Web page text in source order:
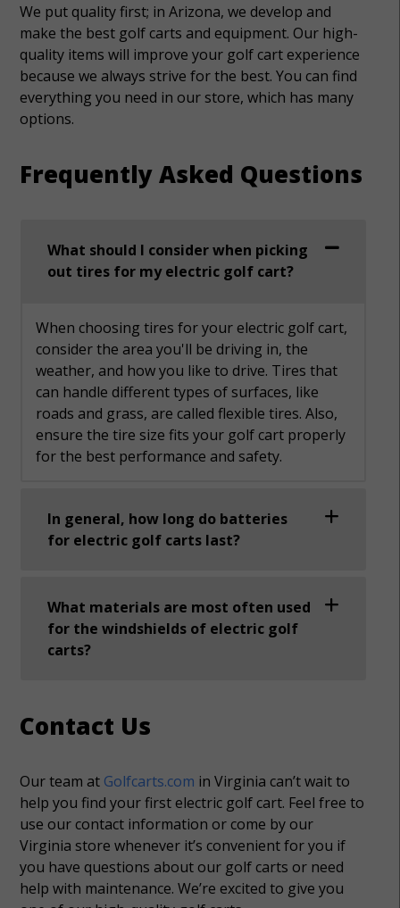
We put quality first; in Arizona, we develop and
make the best golf carts and equipment. Our high-
quality items will improve your golf cart experience
because we always strive for the best. You can find
everything you need in our store, which has many
options.
Frequently Asked Questions
What should I consider when picking
out tires for my electric golf cart?
When choosing tires for your electric golf cart,
consider the area you'll be driving in, the
weather, and how you like to drive. Tires that
can handle different types of surfaces, like
roads and grass, are called flexible tires. Also,
ensure the tire size fits your golf cart properly
for the best performance and safety.
In general, how long do batteries
for electric golf carts last?
What materials are most often used
for the windshields of electric golf
carts?
Contact Us
Our team at Golfcarts.com in Virginia can’t wait to
help you find your first electric golf cart. Feel free to
use our contact information or come by our
Virginia store whenever it’s convenient for you if
you have questions about our golf carts or need
help with maintenance. We’re excited to give you